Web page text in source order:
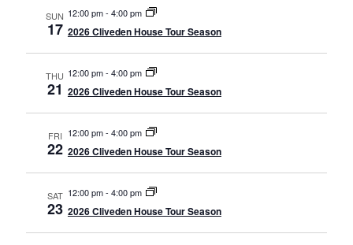
SUN
17
12:00 pm- 4:00 pm
2026 Cliveden House Tour Season
THU
21
12:00 pm- 4:00 pm
2026 Cliveden House Tour Season
FRI
22
12:00 pm- 4:00 pm
2026 Cliveden House Tour Season
SAT
23
12:00 pm- 4:00 pm
2026 Cliveden House Tour Season